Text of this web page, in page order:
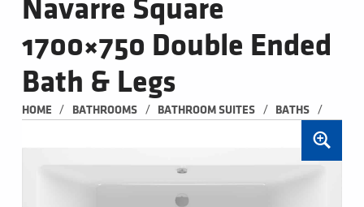
Navarre Square
1700×750 Double Ended
Bath & Legs
HOME / BATHROOMS / BATHROOM SUITES / BATHS /